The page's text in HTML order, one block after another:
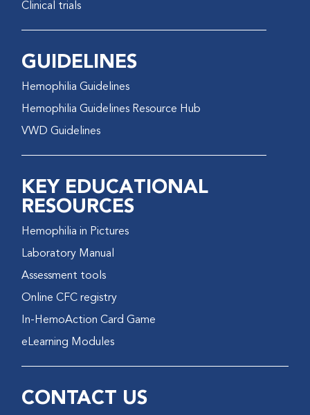
Clinical trials
GUIDELINES
Hemophilia Guidelines
Hemophilia Guidelines Resource Hub
VWD Guidelines
KEY EDUCATIONAL
RESOURCES
Hemophilia in Pictures
Laboratory Manual
Assessment tools
Online CFC registry
In-HemoAction Card Game
eLearning Modules
CONTACT US